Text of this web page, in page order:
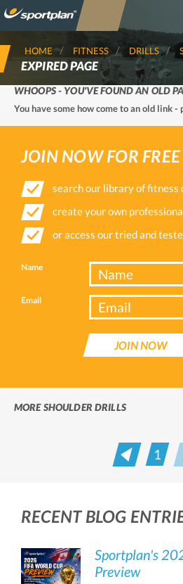
HOME FITNESS DRILLS
EXPIRED PAGE
WHOOPS - YOU'VE FOUND AN OLD
You have some how come to an old link -
JOIN NOW FOR FREE
search our library of fitness
create your own
or access our tried and
Name
Email
JOIN NOW
MORE SHOULDER DRILLS
Prev
1
RECENT BLOG
Sportplan's
Preview